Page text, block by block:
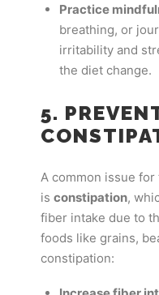
Practice
breathing, or
irritability and
the diet change.
5.
A common issue
is constipation,
fiber intake due to
foods like grains,
constipation: